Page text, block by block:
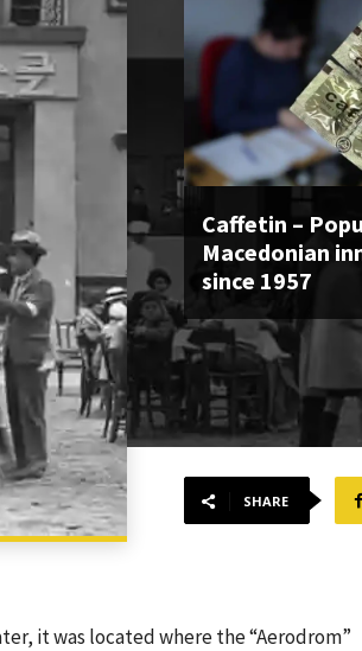
Caffetin –
Macedonian
since 1957
SHARE
it was located where the “Aerodrom”